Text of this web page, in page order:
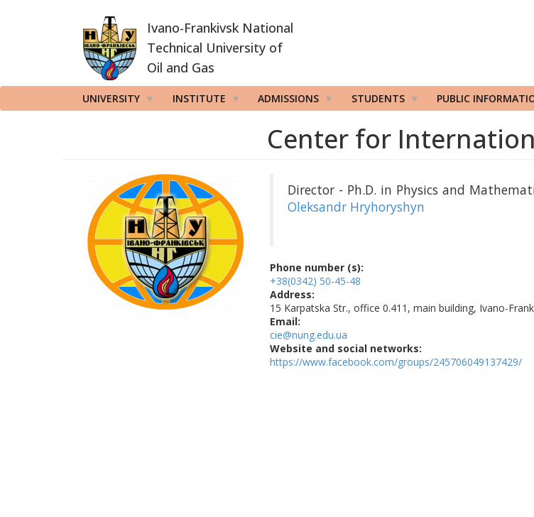
Ivano-Frankivsk National
Technical University of
Oil and Gas
UNIVERSITY INSTITUTE ADMISSIONS STUDENTS PUBLIC
Center for
Director - Ph.D. in Physics and
Oleksandr Hryhoryshyn
Phone number (s):
+38(0342) 50-45-48
Address:
15 Karpatska Str., office 0.411, main building, Ivano-
Email:
cie@nung.edu.ua
Website and social networks:
https://www.facebook.com/groups/245706049137429/